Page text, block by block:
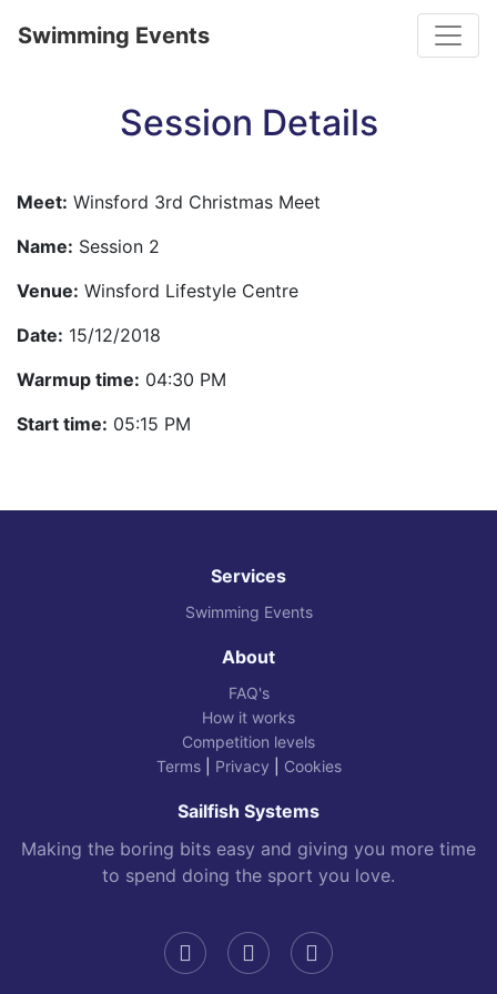
Swimming Events
Session Details
Meet: Winsford 3rd Christmas Meet
Name: Session 2
Venue: Winsford Lifestyle Centre
Date: 15/12/2018
Warmup time: 04:30 PM
Start time: 05:15 PM
Services
Swimming Events
About
FAQ's
How it works
Competition levels
Terms| Privacy Cookies
Sailfish Systems
Making the boring bits easy and giving you more time
to spend doing the sport you love.